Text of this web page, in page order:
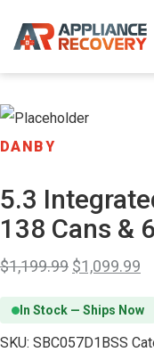
DANBY
5.3
138 Cans &
$1,199.99 $1,099.99
In Stock — Ships Now
SKU: SBC057D1BSS